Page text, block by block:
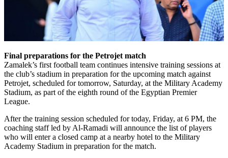
Final preparations for the Petrojet match
Zamalek’s first football team continues intensive training sessions at
the club’s stadium in preparation for the upcoming match against
Petrojet, scheduled for tomorrow, Saturday, at the Military Academy
Stadium, as part of the eighth round of the Egyptian Premier
League.
After the training session scheduled for today, Friday, at 6 PM, the
coaching staff led by Al-Ramadi will announce the list of players
who will enter a closed camp at a nearby hotel to the Military
Academy Stadium in preparation for the match.